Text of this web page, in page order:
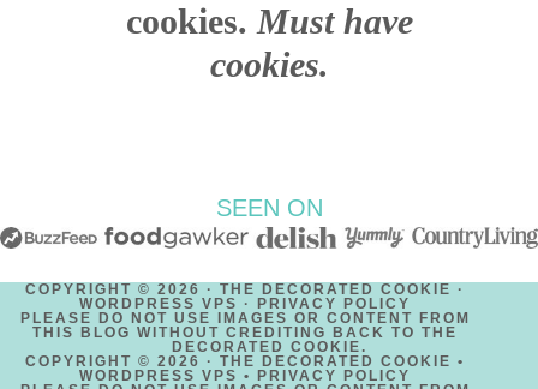
cookies. Must have
cookies.
SEEN ON
COPYRIGHT © 2026 · THE DECORATED COOKIE ·
WORDPRESS VPS ·
PRIVACY POLICY
PLEASE DO NOT USE IMAGES OR CONTENT FROM
THIS BLOG WITHOUT CREDITING BACK TO THE
DECORATED COOKIE.
COPYRIGHT © 2026 · THE DECORATED COOKIE •
WORDPRESS VPS •
PRIVACY POLICY